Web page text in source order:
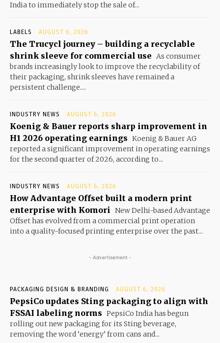
India to immediately stop the sale of...
LABELS AUGUST 6, 2026
The Trucycl journey – building a recyclable
shrink sleeve for commercial use As consumer
brands increasingly look to improve the recyclability of
their packaging, shrink sleeves have remained a
persistent challenge....
INDUSTRY NEWS AUGUST 6, 2026
Koenig & Bauer reports sharp improvement in
H1 2026 operating earnings Koenig & Bauer AG
reported a significant improvement in operating earnings
for the second quarter of 2026, according to...
INDUSTRY NEWS AUGUST 6, 2026
How Advantage Offset built a modern print
enterprise with Komori New Delhi-based Advantage
Offset has evolved from a commercial print operation
into a quality-focused printing enterprise over the past...
- Advertisement -
PACKAGING DESIGN & BRANDING AUGUST 6, 2026
PepsiCo updates Sting packaging to align with
FSSAI labeling norms PepsiCo India has begun
rolling out new packaging for its Sting beverage,
removing the word ‘energy’ from cans and...